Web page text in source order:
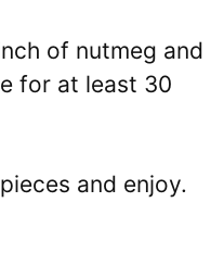
of nutmeg and
for at least 30
and enjoy.